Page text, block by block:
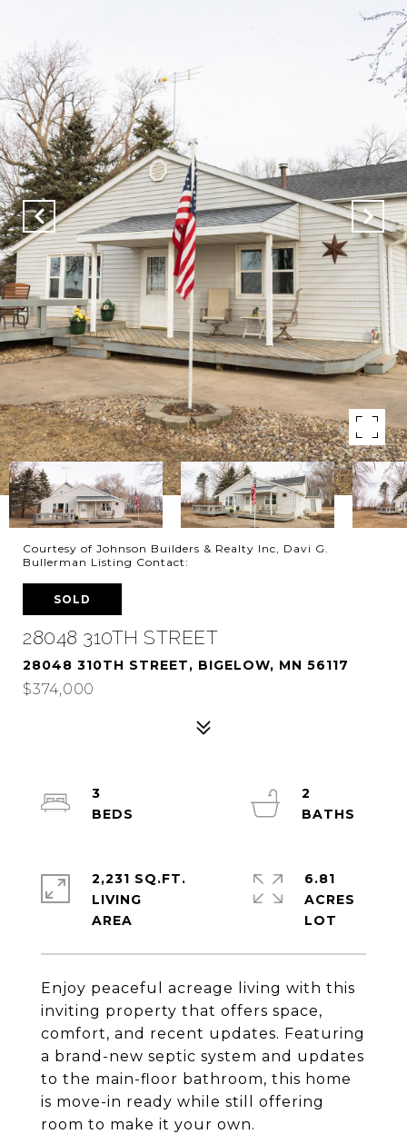
Courtesy of Johnson Builders & Realty Inc, Davi G.
Bullerman Listing Contact:
SOLD
28048 310TH STREET
28048 310TH STREET, BIGELOW, MN 56117
$374,000
Enjoy peaceful acreage living with this
inviting property that offers space,
comfort, and recent updates. Featuring
a brand-new septic system and updates
to the main-floor bathroom, this home
is move-in ready while still offering
room to make it your own.
3
2
2,231 SQ.FT.
LIVING
6.81
ACRES